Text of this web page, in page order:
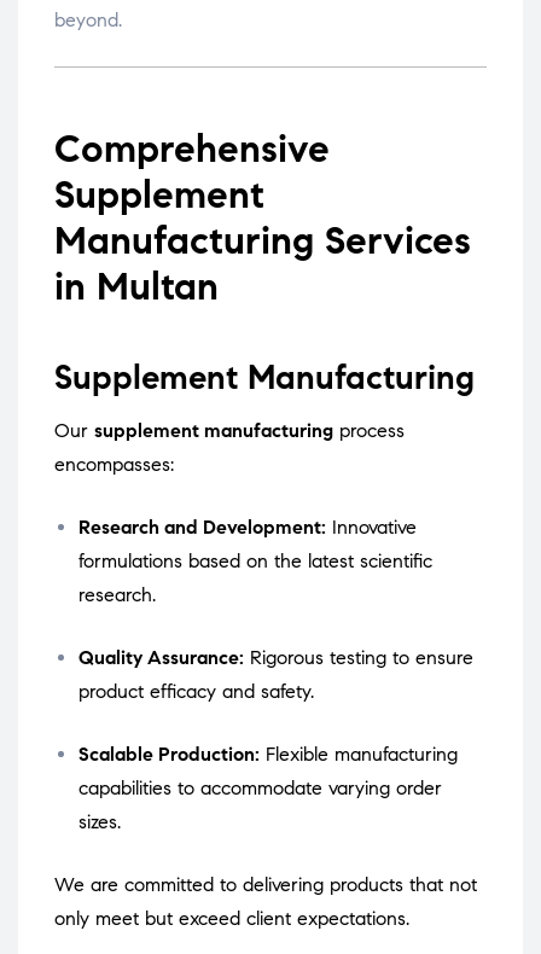
beyond.
Comprehensive
Supplement
Manufacturing Services
in Multan
Supplement Manufacturing
Our supplement manufacturing process
encompasses:
Research and Development: Innovative
formulations based on the latest scientific
research.
Quality Assurance: Rigorous testing to ensure
product efficacy and safety.
Scalable Production: Flexible manufacturing
capabilities to accommodate varying order
sizes.
We are committed to delivering products that not
only meet but exceed client expectations.